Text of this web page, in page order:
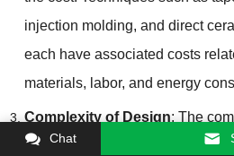
injection molding, and direct
each have associated costs
materials, labor, and energy
Complexity of Design: The
design, including the number of
Chat